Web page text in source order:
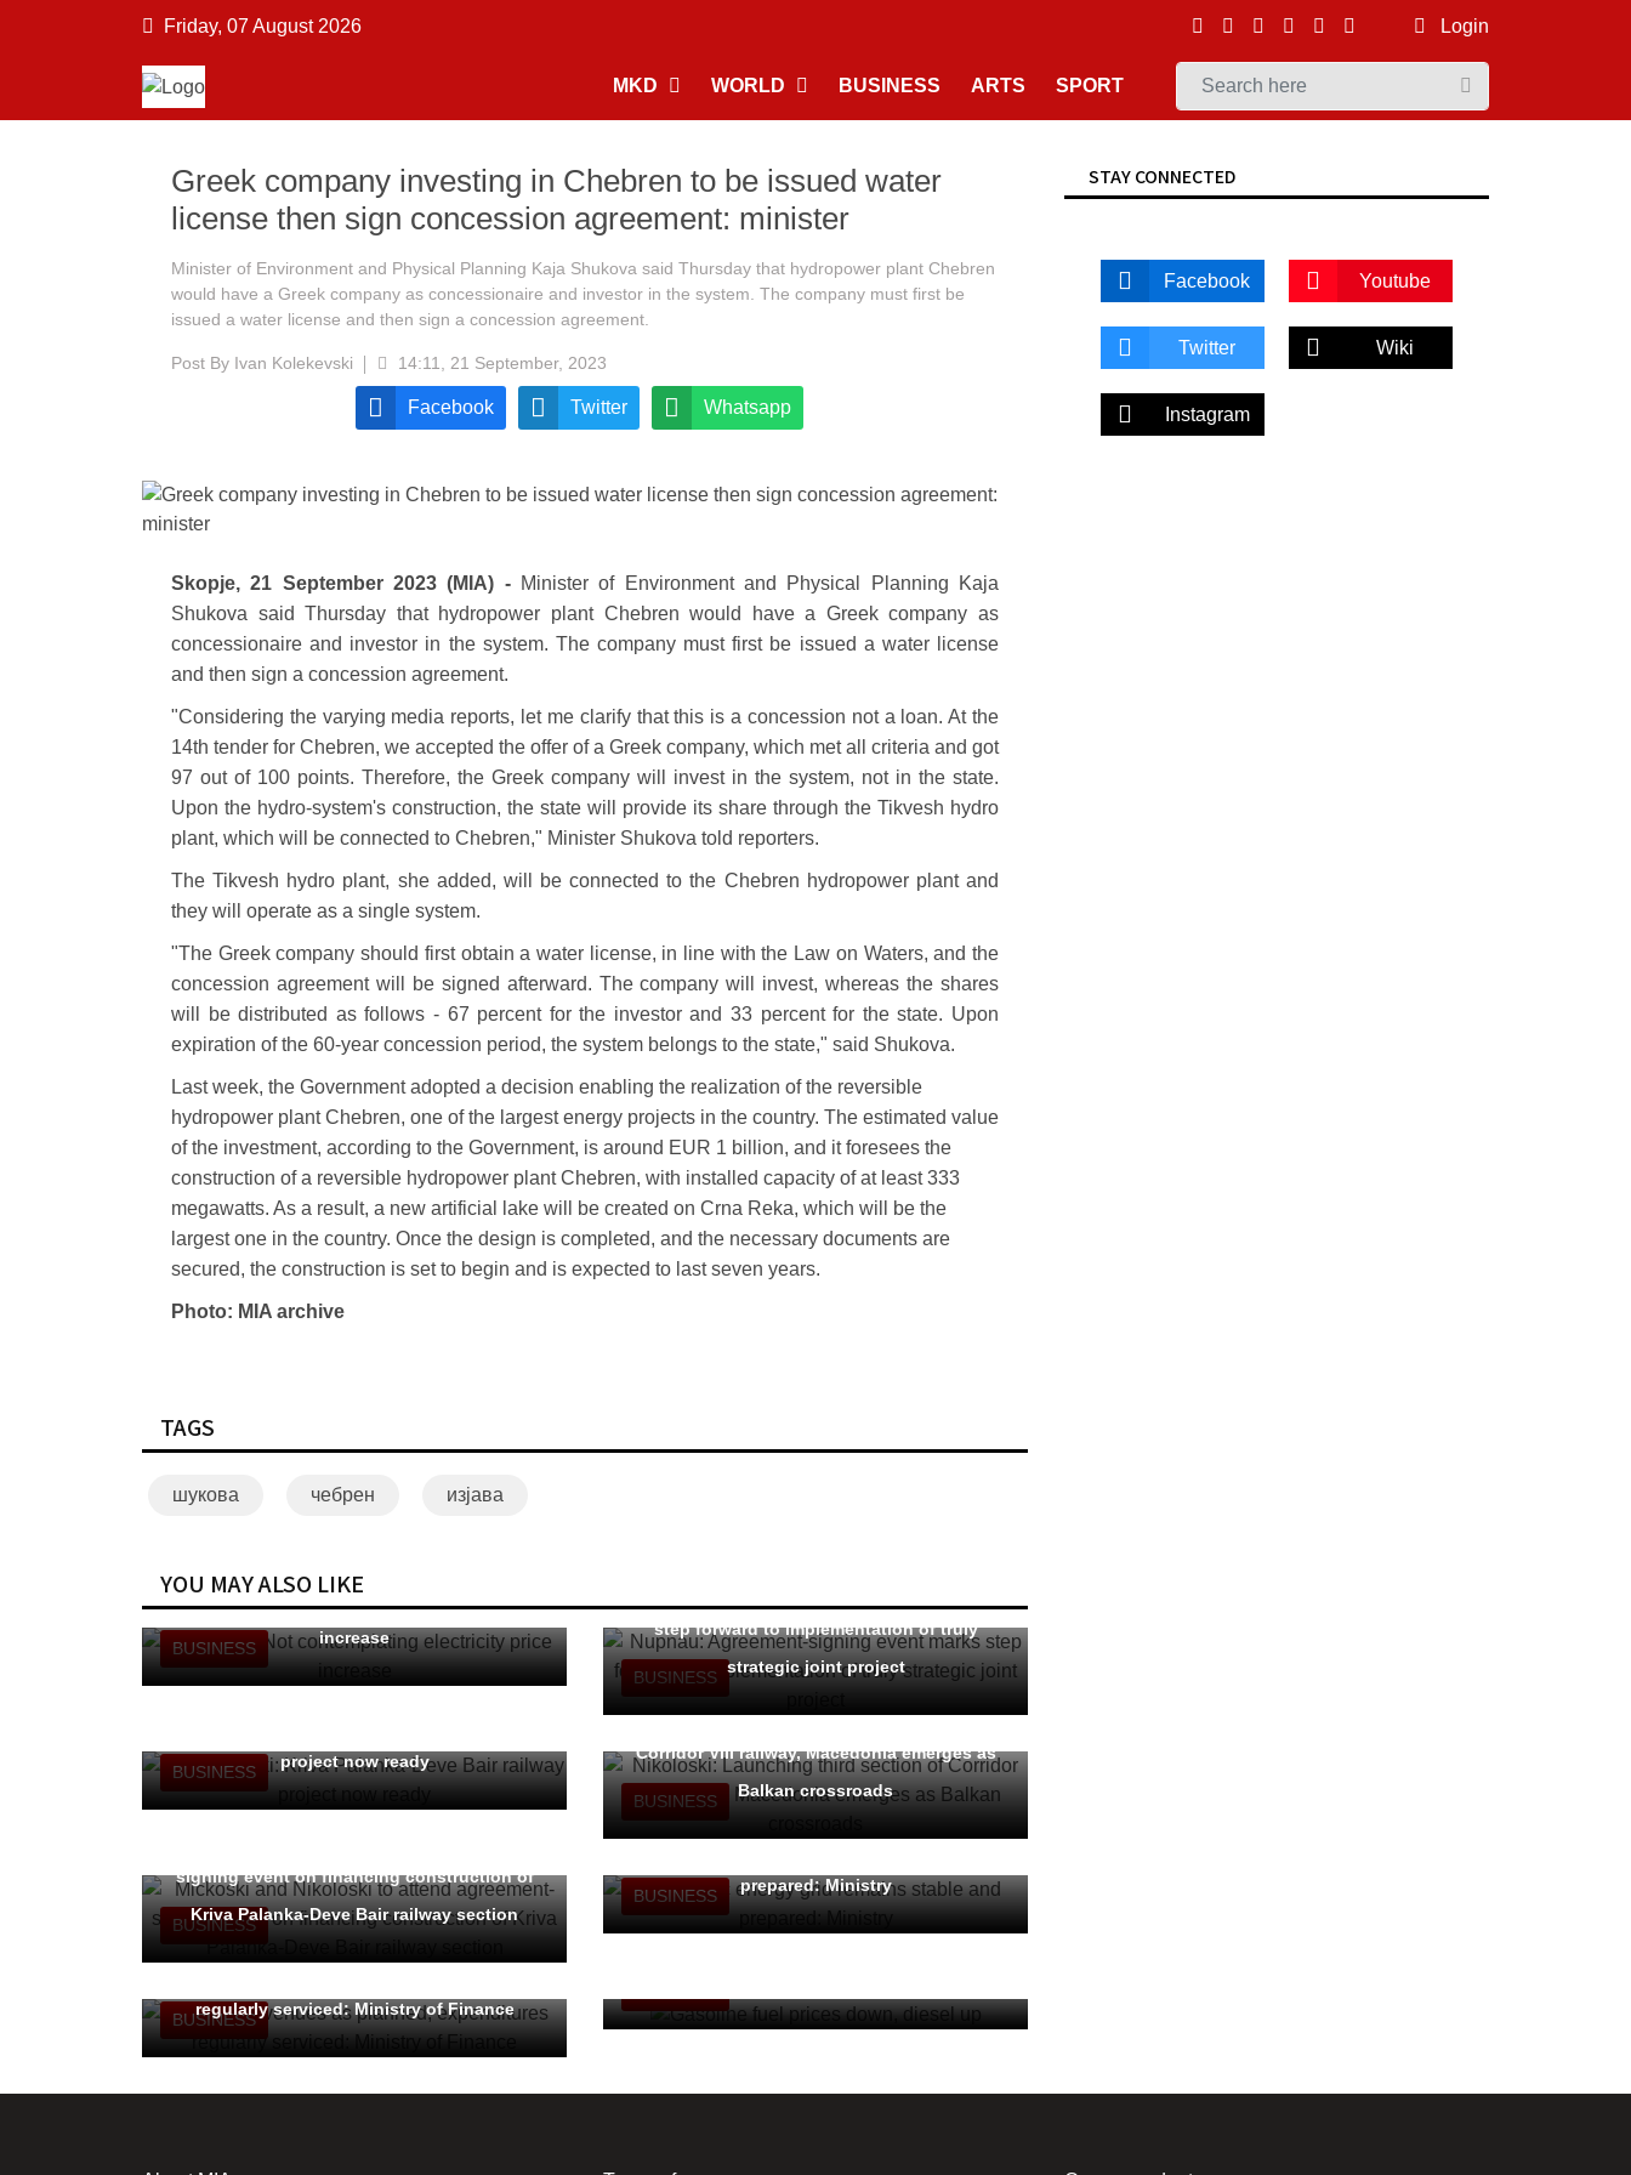
Friday, 07 August 2026 Login
MKD WORLD BUSINESS ARTS SPORT
Greek company investing in Chebren to be issued water
license then sign concession agreement: minister
Minister of Environment and Physical Planning Kaja Shukova said Thursday that hydropower plant Chebren
would have a Greek company as concessionaire and investor in the system. The company must first be
issued a water license and then sign a concession agreement.
Post By Ivan Kolekevski 14:11, 21 September, 2023
Facebook Twitter Whatsapp
Skopje, 21 September 2023 (MIA) - Minister of Environment and Physical Planning Kaja
Shukova said Thursday that hydropower plant Chebren would have a Greek company as
concessionaire and investor in the system. The company must first be issued a water license
and then sign a concession agreement.
"Considering the varying media reports, let me clarify that this is a concession not a loan. At the
14th tender for Chebren, we accepted the offer of a Greek company, which met all criteria and got
97 out of 100 points. Therefore, the Greek company will invest in the system, not in the state.
Upon the hydro-system's construction, the state will provide its share through the Tikvesh hydro
plant, which will be connected to Chebren," Minister Shukova told reporters.
The Tikvesh hydro plant, she added, will be connected to the Chebren hydropower plant and
they will operate as a single system.
"The Greek company should first obtain a water license, in line with the Law on Waters, and the
concession agreement will be signed afterward. The company will invest, whereas the shares
will be distributed as follows - 67 percent for the investor and 33 percent for the state. Upon
expiration of the 60-year concession period, the system belongs to the state," said Shukova.
Last week, the Government adopted a decision enabling the realization of the reversible
hydropower plant Chebren, one of the largest energy projects in the country. The estimated value
of the investment, according to the Government, is around EUR 1 billion, and it foresees the
construction of a reversible hydropower plant Chebren, with installed capacity of at least 333
megawatts. As a result, a new artificial lake will be created on Crna Reka, which will be the
largest one in the country. Once the design is completed, and the necessary documents are
secured, the construction is set to begin and is expected to last seven years.
Photo: MIA archive
TAGS
шукова чебрен изјава
YOU MAY ALSO LIKE
BUSINESS
increase
BUSINESS
step forward to implementation of truly
strategic joint project
BUSINESS
project now ready
BUSINESS
Nikoloski: Launching third section of
Corridor VIII railway, Macedonia emerges as
Balkan crossroads
BUSINESS
signing event on financing construction of
Kriva Palanka-Deve Bair railway section
BUSINESS
prepared: Ministry
BUSINESS
regularly serviced: Ministry of Finance
STAY CONNECTED
Facebook Youtube
Twitter Wiki
Instagram